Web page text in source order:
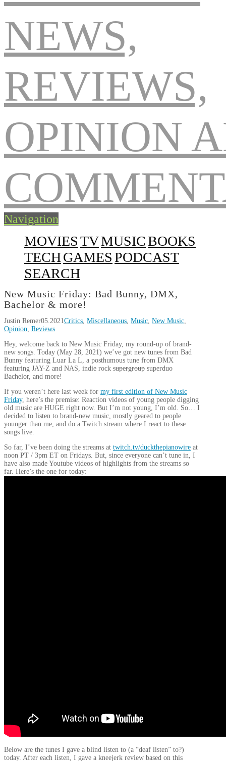
Navigation
MOVIESTVMUSICBOOKS
TECHGAMESPODCAST
SEARCH
New Music Friday: Bad Bunny, DMX,
Bachelor & more!
Justin Remer05.2021Critics, Miscellaneous, Music, New Music,
Opinion, Reviews
Hey, welcome back to New Music Friday, my round-up of brand-
new songs. Today (May 28, 2021) we’ve got new tunes from Bad
Bunny featuring Luar La L, a posthumous tune from DMX
featuring JAY-Z and NAS, indie rock supergroup superduo
Bachelor, and more!
If you weren’t here last week for my first edition of New Music
Friday, here’s the premise: Reaction videos of young people digging
old music are HUGE right now. But I’m not young, I’m old. So… I
decided to listen to brand-new music, mostly geared to people
younger than me, and do a Twitch stream where I react to these
songs live.
So far, I’ve been doing the streams at twitch.tv/duckthepianowire at
noon PT / 3pm ET on Fridays. But, since everyone can’t tune in, I
have also made Youtube videos of highlights from the streams so
far. Here’s the one for today:
Below are the tunes I gave a blind listen to (a “deaf listen” to?)
today. After each listen, I gave a kneejerk review based on this